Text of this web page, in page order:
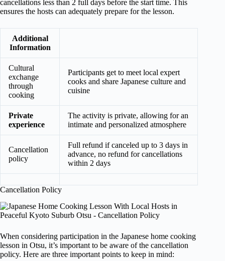
cancellations less than 2 full days before the start time. This
ensures the hosts can adequately prepare for the lesson.
Additional
Information
Cultural
exchange
through
cooking
Participants get to meet local expert
cooks and share Japanese culture and
cuisine
Private
experience
The activity is private, allowing for an
intimate and personalized atmosphere
Cancellation
policy
Full refund if canceled up to 3 days in
advance, no refund for cancellations
within 2 days
Cancellation Policy
When considering participation in the Japanese home cooking
lesson in Otsu, it’s important to be aware of the cancellation
policy. Here are three important points to keep in mind: